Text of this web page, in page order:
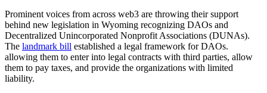
Prominent voices from across web3 are throwing their support
behind new legislation in Wyoming recognizing DAOs and
Decentralized Unincorporated Nonprofit Associations (DUNAs).
The landmark bill established a legal framework for DAOs.
allowing them to enter into legal contracts with third parties, allow
them to pay taxes, and provide the organizations with limited
liability.